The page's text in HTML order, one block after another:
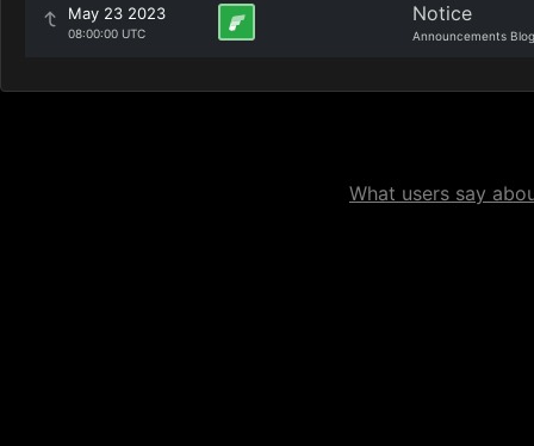
May 23 2023
08:00:00 UTC
Notice
Announcements Blog
What users say